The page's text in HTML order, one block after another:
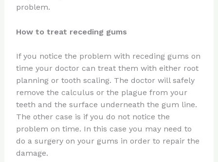
problem.
How to treat receding gums
If you notice the problem with receding gums on
time your doctor can treat them with either root
planning or tooth scaling. The doctor will safely
remove the calculus or the plague from your
teeth and the surface underneath the gum line.
The other case is if you do not notice the
problem on time. In this case you may need to
do a surgery on your gums in order to repair the
damage.